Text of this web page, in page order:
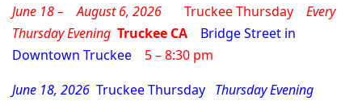
June 18 – August 6, 2026
Truckee Thursday
Every
ThursdayEvening Truckee CA
Bridge Street in
Downtown Truckee 5 – 8:30 pm
June 18, 2026 Truckee Thursday ThursdayEvening